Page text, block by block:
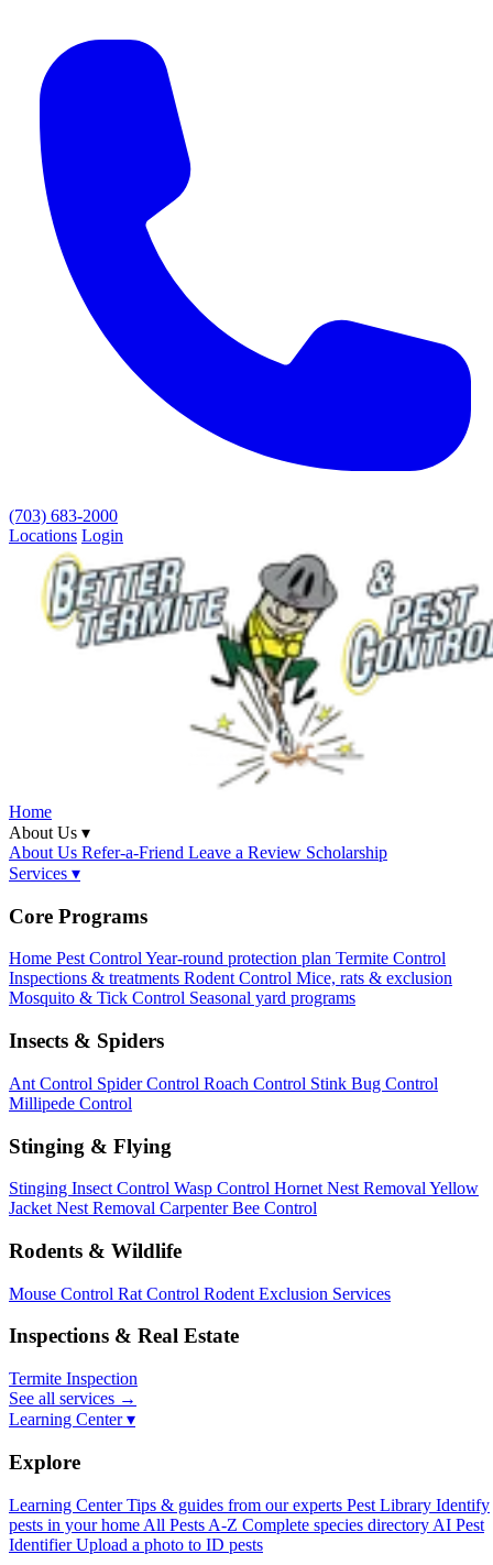
(703) 683-2000
Locations Login
Home
About Us ▾
About Us Refer-a-Friend Leave a Review Scholarship
Services ▾
Core Programs
Home Pest ControlYear-round protection plan Termite Control
Inspections & treatments Rodent Control Mice, rats & exclusion
Mosquito & Tick Control Seasonal yard programs
Insects & Spiders
Ant Control Spider Control Roach Control Stink Bug Control
Millipede Control
Stinging & Flying
Stinging Insect Control Wasp Control Hornet Nest Removal Yellow
Jacket Nest Removal Carpenter Bee Control
Rodents & Wildlife
Mouse Control Rat Control Rodent Exclusion Services
Inspections & Real Estate
Termite Inspection
See all services →
Learning Center ▾
Explore
Learning Center Tips & guides from our experts Pest Library Identify
pests in your home All Pests A-Z Complete species directory AI Pest
Identifier Upload a photo to ID pests